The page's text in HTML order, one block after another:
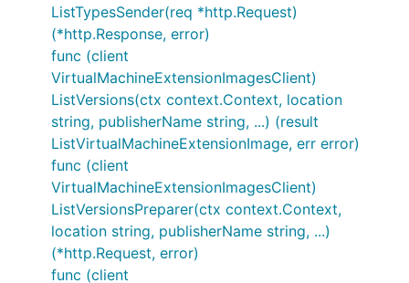
ListTypesSender(req *http.Request)
(*http.Response, error)
func (client
VirtualMachineExtensionImagesClient)
ListVersions(ctx context.Context, location
string, publisherName string, ...) (result
ListVirtualMachineExtensionImage, err error)
func (client
VirtualMachineExtensionImagesClient)
ListVersionsPreparer(ctx context.Context,
location string, publisherName string, ...)
(*http.Request, error)
func (client